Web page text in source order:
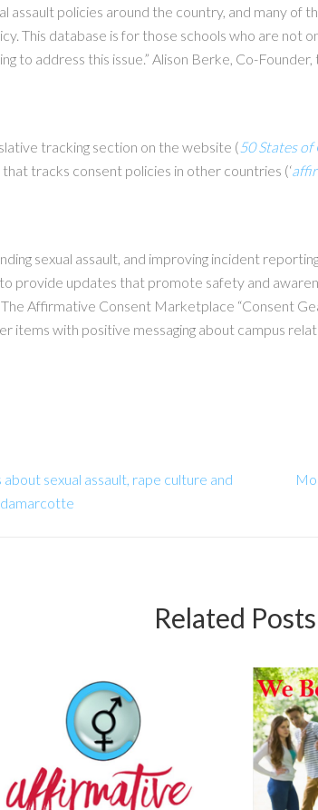
assault policies around the country, and many
This database is for those schools who are not
to address this issue.” Alison Berke, Co-
tracking section on the website ( 50 States
tracks consent policies in other countries (‘
sexual assault, and improving incident
provide updates that promote safety and
Affirmative Consent Marketplace “Consent
items with positive messaging about campus
sexual assault, rape culture and
Related Posts